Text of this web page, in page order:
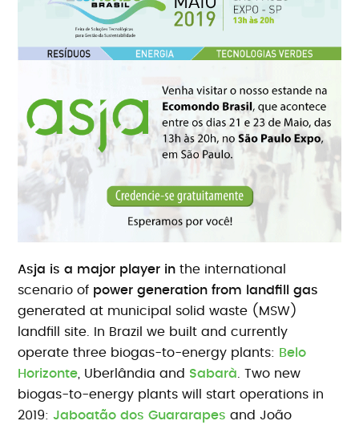
Asja is a major player in the international
scenario of power generation from landfill gas
generated at municipal solid waste (MSW)
landfill site. In Brazil we built and currently
operate three biogas-to-energy plants:
Belo
Horizonte , Uberlândia and Sabarà . Two new
biogas-to-energy plants will start operations in
2019:Jaboatão dos Guararapes and João